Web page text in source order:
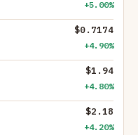
+5.00%
$0.7174
+4.90%
$1.94
+4.80%
$2.18
+4.20%